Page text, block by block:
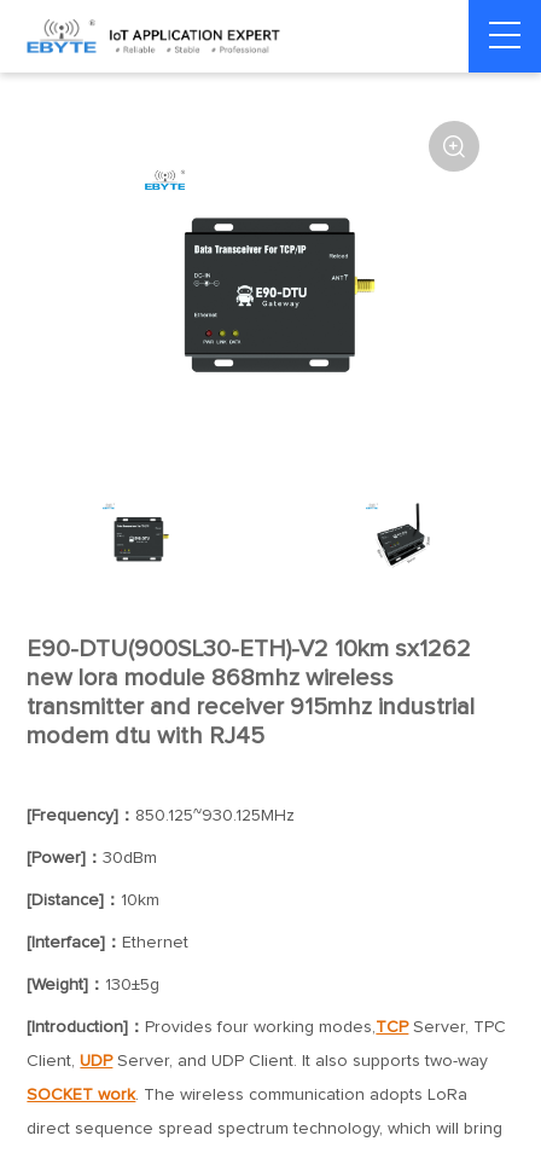
Home > Modem > Industrial Gateway Wireless Gateways

E90-DTU(900SL30-ETH)-V2 10km sx1262
new lora module 868mhz wireless
transmitter and receiver 915mhz industrial
modem dtu with RJ45
[Frequency]： 850.125~930.125MHz
[Power]：30dBm
[Distance]： 10km
[Interface]： Ethernet
[Weight]： 130±5g
[Introduction]： Provides four working modes,TCPServer, TPC
Client,UDPServer, and UDP Client. It also supports two-way
SOCKET work. The wireless communication adopts LoRa
direct sequence spread spectrum technology, which will bring